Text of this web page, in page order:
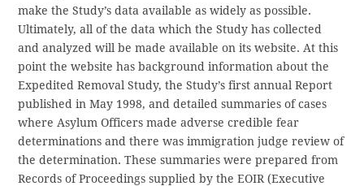
make the Study’s data available as widely as possible.
Ultimately, all of the data which the Study has collected
and analyzed will be made available on its website. At this
point the website has background information about the
Expedited Removal Study, the Study’s first annual Report
published in May 1998, and detailed summaries of cases
where Asylum Officers made adverse credible fear
determinations and there was immigration judge review of
the determination. These summaries were prepared from
Records of Proceedings supplied by the EOIR (Executive